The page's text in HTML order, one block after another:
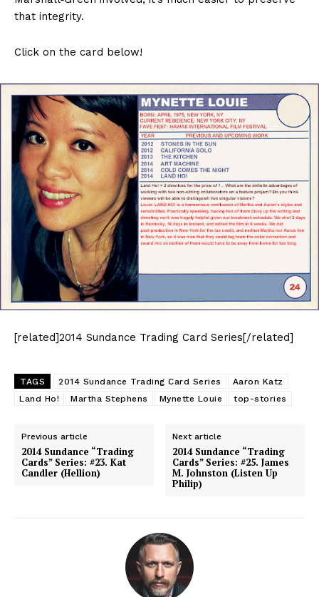
that integrity.
Click on the card below!
[related]2014 Sundance Trading Card Series[/related]
TAGS 2014 Sundance Trading Card Series
Aaron Katz
Land Ho!
Martha Stephens Mynette Louie top-stories
Previous article
2014 Sundance “Trading
Cards” Series: #23. Kat
Candler (Hellion)
Next article
2014 Sundance “Trading
Cards” Series: #25. James
M. Johnston (Listen Up
Philip)